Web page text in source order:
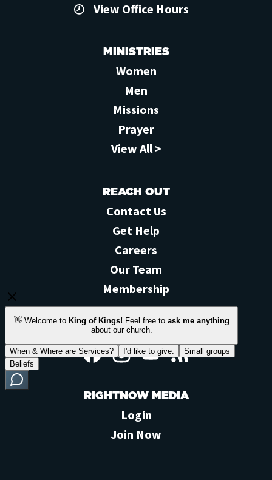
View Office Hours
MINISTRIES
Women
Men
Missions
Prayer
View All >
REACH OUT
Contact Us
Get Help
Careers
Our Team
Membership
STAY CONNECTED
FacebookInstagramYouTubeFeed
RIGHTNOW MEDIA
Login
Join Now